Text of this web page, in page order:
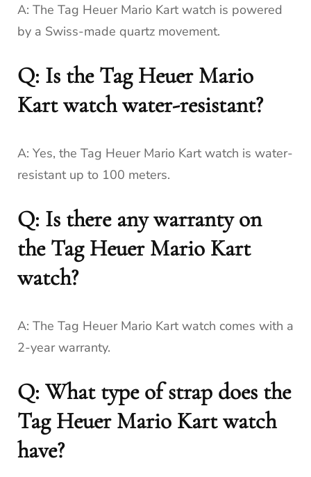
A: The Tag Heuer Mario Kart watch is powered
by a Swiss-made quartz movement.
Q: Is the Tag Heuer Mario
Kart watch water-resistant?
A: Yes, the Tag Heuer Mario Kart watch is water-
resistant up to 100 meters.
Q: Is there any warranty on
the Tag Heuer Mario Kart
watch?
A: The Tag Heuer Mario Kart watch comes with a
2-year warranty.
Q: What type of strap does the
Tag Heuer Mario Kart watch
have?